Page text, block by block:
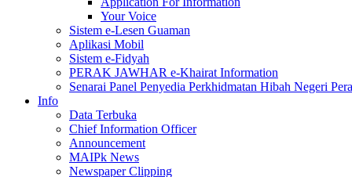
Your Voice
Sistem e-Lesen Guaman
Aplikasi Mobil
Sistem e-Fidyah
PERAK JAWHAR e-Khairat Information
Senarai Panel Penyedia Perkhidmatan Hibah Negeri
Info
Data Terbuka
Chief Information Officer
Announcement
MAIPk News
Newspaper Clipping